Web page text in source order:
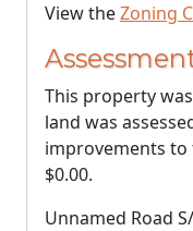
View theZoning
This property
land was
improvements to
$0.00.
Unnamed Road